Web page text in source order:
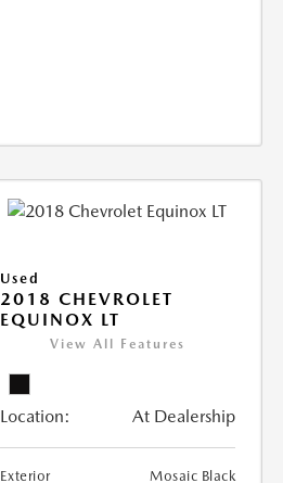
Used
2018 CHEVROLET
EQUINOX LT
View All Features
Location: At Dealership
Exterior
Mosaic Black